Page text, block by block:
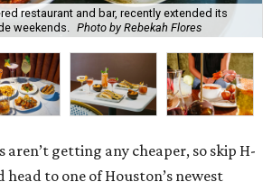
restaurant and bar, recently extended its
weekends.
Photo by Rebekah Flores
aren’t getting any cheaper, so skip H-
head to one of Houston’s newest